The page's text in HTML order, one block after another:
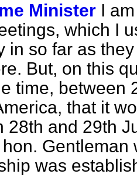
Minister I
which I
in so far as
But, on this
time, between
that it
28th and 29th
was